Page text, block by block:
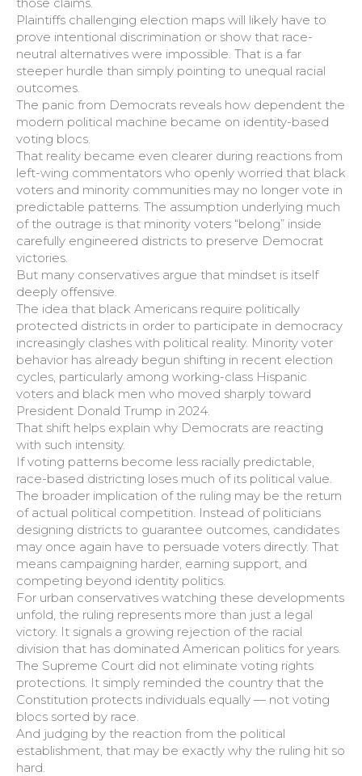
Plaintiffs challenging election maps will likely have to
prove intentional discrimination or show that race-
neutral alternatives were impossible. That is a far
steeper hurdle than simply pointing to unequal racial
outcomes.
The panic from Democrats reveals how dependent the
modern political machine became on identity-based
voting blocs.
That reality became even clearer during reactions from
left-wing commentators who openly worried that black
voters and minority communities may no longer vote in
predictable patterns. The assumption underlying much
of the outrage is that minority voters “belong” inside
carefully engineered districts to preserve Democrat
victories.
But many conservatives argue that mindset is itself
deeply offensive.
The idea that black Americans require politically
protected districts in order to participate in democracy
increasingly clashes with political reality. Minority voter
behavior has already begun shifting in recent election
cycles, particularly among working-class Hispanic
voters and black men who moved sharply toward
President Donald Trump in 2024.
That shift helps explain why Democrats are reacting
with such intensity.
If voting patterns become less racially predictable,
race-based districting loses much of its political value.
The broader implication of the ruling may be the return
of actual political competition. Instead of politicians
designing districts to guarantee outcomes, candidates
may once again have to persuade voters directly. That
means campaigning harder, earning support, and
competing beyond identity politics.
For urban conservatives watching these developments
unfold, the ruling represents more than just a legal
victory. It signals a growing rejection of the racial
division that has dominated American politics for years.
The Supreme Court did not eliminate voting rights
protections. It simply reminded the country that the
Constitution protects individuals equally — not voting
blocs sorted by race.
And judging by the reaction from the political
establishment, that may be exactly why the ruling hit so
hard.